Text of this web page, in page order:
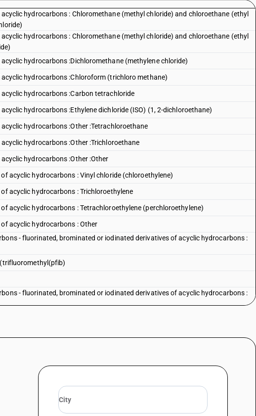
hydrocarbons : Chloromethane (methyl chloride) and chloroethane (ethyl
hydrocarbons : Chloromethane (methyl chloride) and chloroethane (ethyl
hydrocarbons :Dichloromethane (methylene chloride)
hydrocarbons :Chloroform (trichloro methane)
hydrocarbons :Carbon tetrachloride
hydrocarbons :Ethylene dichloride (ISO) (1, 2-dichloroethane)
hydrocarbons :Other :Tetrachloroethane
hydrocarbons :Other :Trichloroethane
hydrocarbons :Other :Other
acyclic hydrocarbons : Vinyl chloride (chloroethylene)
acyclic hydrocarbons : Trichloroethylene
acyclic hydrocarbons : Tetrachloroethylene (perchloroethylene)
acyclic hydrocarbons : Other
- fluorinated, brominated or iodinated derivatives of acyclic hydrocarbons :
- fluorinated, brominated or iodinated derivatives of acyclic hydrocarbons :
- fluorinated, brominated or iodinated derivatives of acyclic hydrocarbons —
1, 1, 3,3,3 pentafluoro - 2-(trifluoromethyl) (pfib)
- fluorinated, brominated or iodinated derivatives of acyclic hydrocarbons —